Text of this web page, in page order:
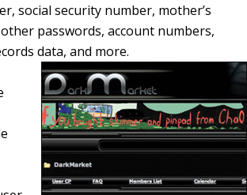
social security number, mother’s
passwords, account numbers,
data, and more.